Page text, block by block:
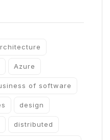
Azure
of software
design
distributed